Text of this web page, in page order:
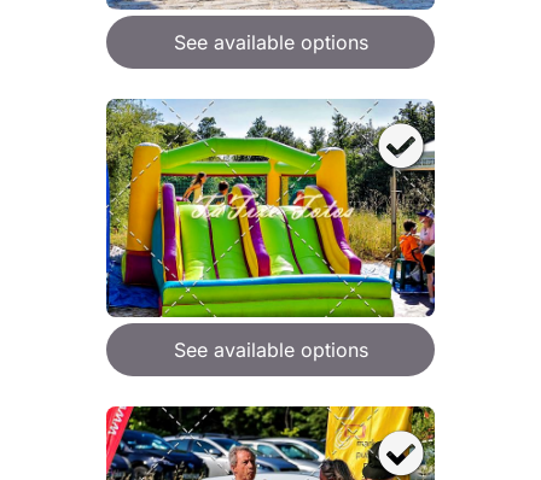
See available options
See available options